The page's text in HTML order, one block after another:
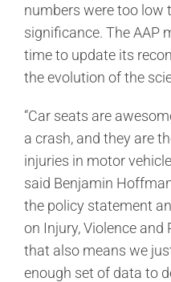
numbers were too low
significance. The AAP
time to update its
the evolution of the
“Car seats are
a crash, and they are
injuries in motor
said Benjamin
the policy statement
on Injury, Violence and
that also means we
enough set of data to